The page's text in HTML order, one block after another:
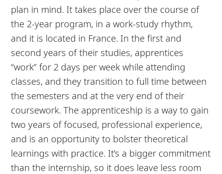
plan in mind. It takes place over the course of
the 2-year program, in a work-study rhythm,
and it is located in France. In the first and
second years of their studies, apprentices
“work” for 2 days per week while attending
classes, and they transition to full time between
the semesters and at the very end of their
coursework. The apprenticeship is a way to gain
two years of focused, professional experience,
and is an opportunity to bolster theoretical
learnings with practice. It’s a bigger commitment
than the internship, so it does leave less room